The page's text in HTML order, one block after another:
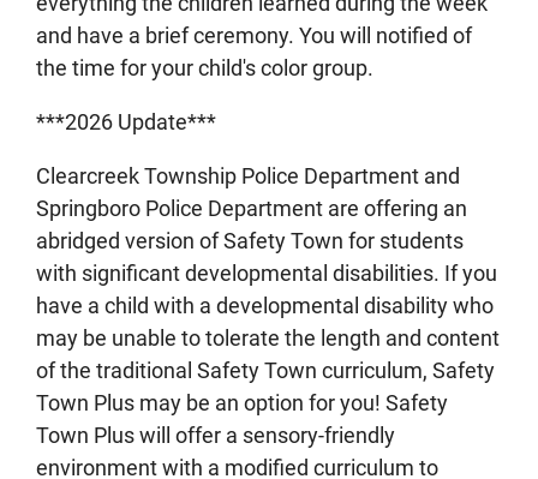
and have a brief ceremony. You will notified of
the time for your child's color group.
***2026 Update***
Clearcreek Township Police Department and
Springboro Police Department are offering an
abridged version of Safety Town for students
with significant developmental disabilities. If you
have a child with a developmental disability who
may be unable to tolerate the length and content
of the traditional Safety Town curriculum, Safety
Town Plus may be an option for you! Safety
Town Plus will offer a sensory-friendly
environment with a modified curriculum to